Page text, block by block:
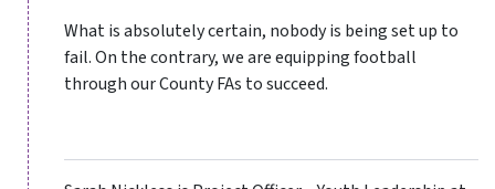
What is absolutely certain, nobody is being set up to
fail. On the contrary, we are equipping football
through our County FAs to succeed.